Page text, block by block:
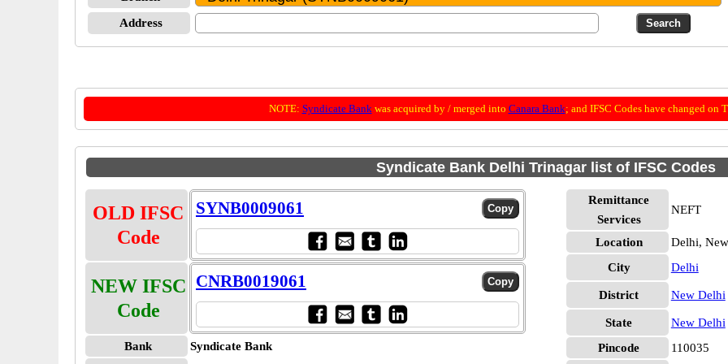
Address
NOTE: Syndicate Bankwas acquired by / merged into Canara Bank; and IFSC Codes have changed on
Syndicate Bank Delhi Trinagar list of IFSC Codes
OLD IFSC
Code
SYNB0009061
NEW IFSC
Code
CNRB0019061
Bank Syndicate Bank
Remittance
Services
NEFT
Location
Delhi,
City
Delhi
District New Delhi
State
New Delhi
Pincode
110035